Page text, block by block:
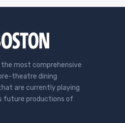
most comprehensive
theatre dining
are currently playing
future productions of